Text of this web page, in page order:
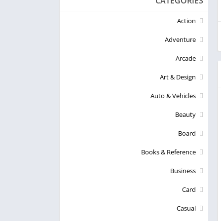
Action
Adventure
Arcade
Art & Design
Auto & Vehicles
Beauty
Board
Books & Reference
Business
Card
Casual